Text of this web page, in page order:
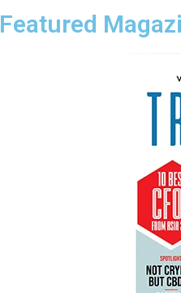
Featured